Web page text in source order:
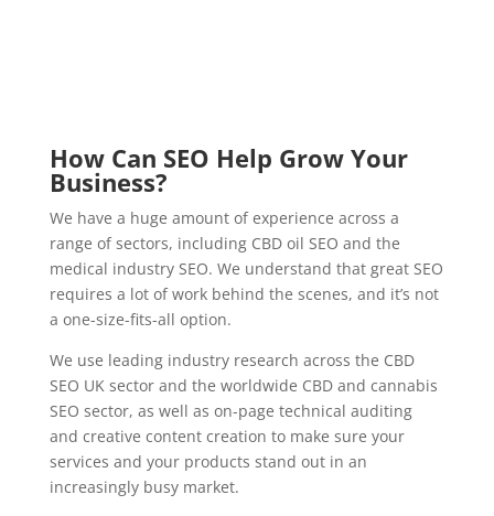
How Can SEO Help Grow Your
Business?
We have a huge amount of experience across a
range of sectors, including CBD oil SEO and the
medical industry SEO. We understand that great SEO
requires a lot of work behind the scenes, and it’s not
a one-size-fits-all option.
We use leading industry research across the CBD
SEO UK sector and the worldwide CBD and cannabis
SEO sector, as well as on-page technical auditing
and creative content creation to make sure your
services and your products stand out in an
increasingly busy market.